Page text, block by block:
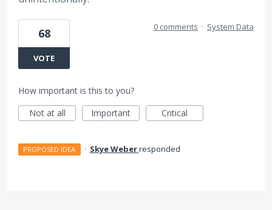
68
VOTE
0 comments · System Data
How important is this to you?
Not at all
Important Critical
PROPOSED IDEA · Skye Weberresponded